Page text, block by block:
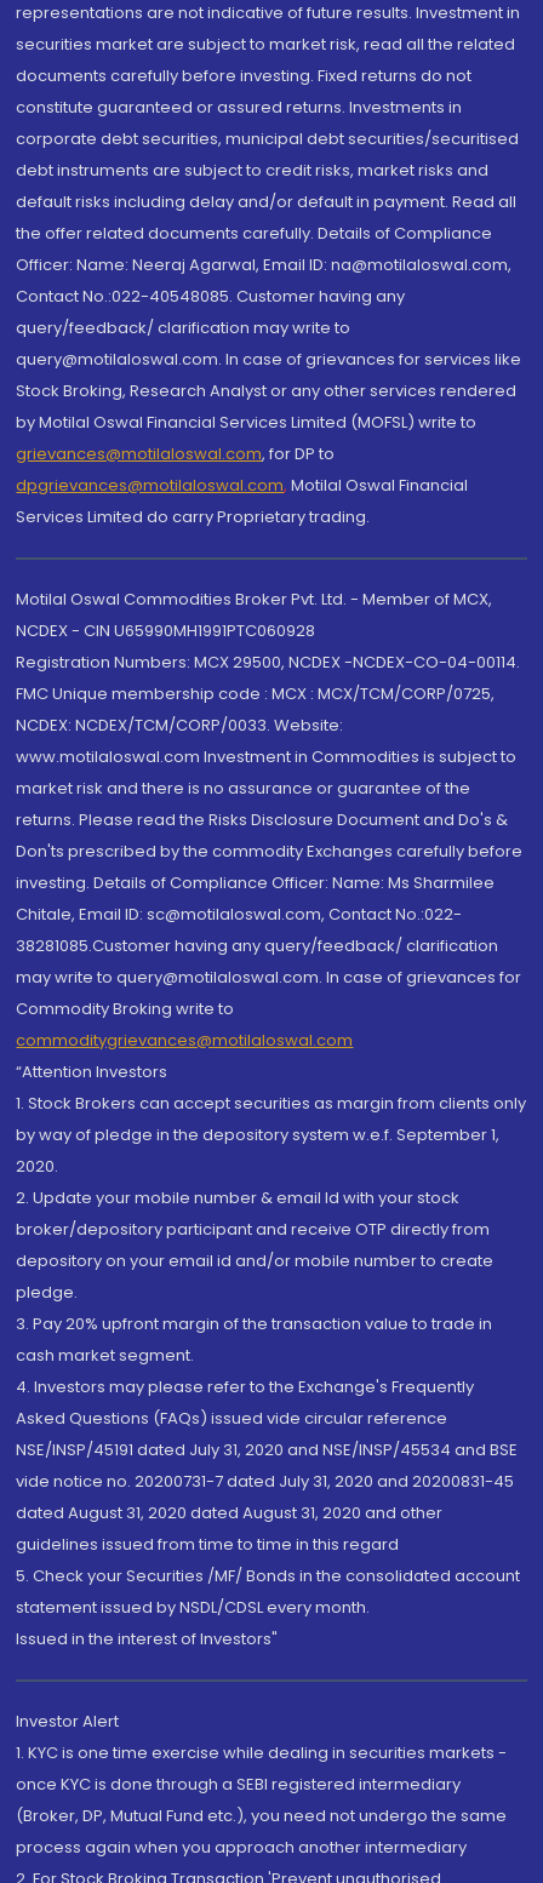
representations are not indicative of future results. Investment in
securities market are subject to market risk, read all the related
documents carefully before investing. Fixed returns do not
constitute guaranteed or assured returns. Investments in
corporate debt securities, municipal debt securities/securitised
debt instruments are subject to credit risks, market risks and
default risks including delay and/or default in payment. Read all
the offer related documents carefully. Details of Compliance
Officer: Name: Neeraj Agarwal, Email ID: na@motilaloswal.com,
Contact No.:022-40548085. Customer having any
query/feedback/ clarification may write to
query@motilaloswal.com. In case of grievances for services like
Stock Broking, Research Analyst or any other services rendered
by Motilal Oswal Financial Services Limited (MOFSL) write to
grievances@motilaloswal.com, for DP to
dpgrievances@motilaloswal.com, Motilal Oswal Financial
Services Limited do carry Proprietary trading.
Motilal Oswal Commodities Broker Pvt. Ltd. - Member of MCX,
NCDEX - CIN U65990MH1991PTC060928
Registration Numbers: MCX 29500, NCDEX -NCDEX-CO-04-00114.
FMC Unique membership code : MCX : MCX/TCM/CORP/0725,
NCDEX: NCDEX/TCM/CORP/0033. Website:
www.motilaloswal.com Investment in Commodities is subject to
market risk and there is no assurance or guarantee of the
returns. Please read the Risks Disclosure Document and Do's &
Don'ts prescribed by the commodity Exchanges carefully before
investing. Details of Compliance Officer: Name: Ms Sharmilee
Chitale, Email ID: sc@motilaloswal.com, Contact No.:022-
38281085.Customer having any query/feedback/ clarification
may write to query@motilaloswal.com. In case of grievances for
Commodity Broking write to
commoditygrievances@motilaloswal.com
“Attention Investors
1. Stock Brokers can accept securities as margin from clients only
by way of pledge in the depository system w.e.f. September 1,
2020.
2. Update your mobile number & email Id with your stock
broker/depository participant and receive OTP directly from
depository on your email id and/or mobile number to create
pledge.
3. Pay 20% upfront margin of the transaction value to trade in
cash market segment.
4. Investors may please refer to the Exchange's Frequently
Asked Questions (FAQs) issued vide circular reference
NSE/INSP/45191 dated July 31, 2020 and NSE/INSP/45534 and BSE
vide notice no. 20200731-7 dated July 31, 2020 and 20200831-45
dated August 31, 2020 dated August 31, 2020 and other
guidelines issued from time to time in this regard
5. Check your Securities /MF/ Bonds in the consolidated account
statement issued by NSDL/CDSL every month.
Issued in the interest of Investors"
Investor Alert
1. KYC is one time exercise while dealing in securities markets -
once KYC is done through a SEBI registered intermediary
(Broker, DP, Mutual Fund etc.), you need not undergo the same
process again when you approach another intermediary